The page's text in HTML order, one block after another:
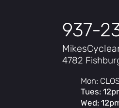
UL2271/UL2849
IPX7 Battery, IPX6 Frame
937-
4782
Mon:
Tues:
Wed: